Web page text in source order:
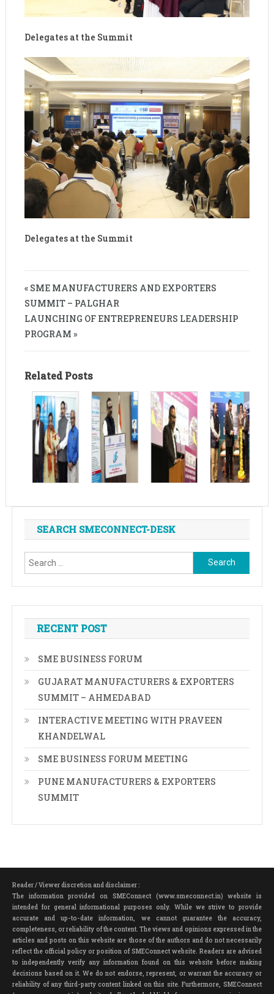
Delegates at the Summit
Delegates at the Summit
« SME MANUFACTURERS AND EXPORTERS
SUMMIT – PALGHAR
LAUNCHING OF ENTREPRENEURS LEADERSHIP
PROGRAM »
Related Posts
SEARCH SMECONNECT-DESK
Search
for:
RECENT POST
SME BUSINESS FORUM
GUJARAT MANUFACTURERS & EXPORTERS
SUMMIT – AHMEDABAD
INTERACTIVE MEETING WITH PRAVEEN
KHANDELWAL
SME BUSINESS FORUM MEETING
PUNE MANUFACTURERS & EXPORTERS
SUMMIT
Reader / Viewer discretion and disclaimer :
The information provided on SMEConnect (www.smeconnect.in) website is
intended for general informational purposes only. While we strive to provide
accurate and up-to-date information, we cannot guarantee the accuracy,
completeness, or reliability of the content. The views and opinions expressed in the
articles and posts on this website are those of the authors and do not necessarily
reflect the official policy or position of SMEConnect website. Readers are advised
to independently verify any information found on this website before making
decisions based on it. We do not endorse, represent, or warrant the accuracy or
reliability of any third-party content linked on this site. Furthermore, SMEConnect